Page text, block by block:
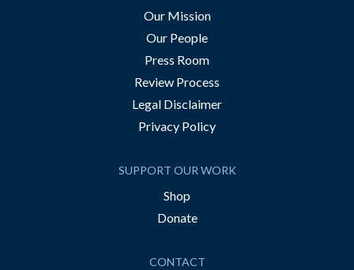
Our Mission
Our People
Press Room
Review Process
Legal Disclaimer
Privacy Policy
SUPPORT OUR WORK
Shop
Donate
CONTACT